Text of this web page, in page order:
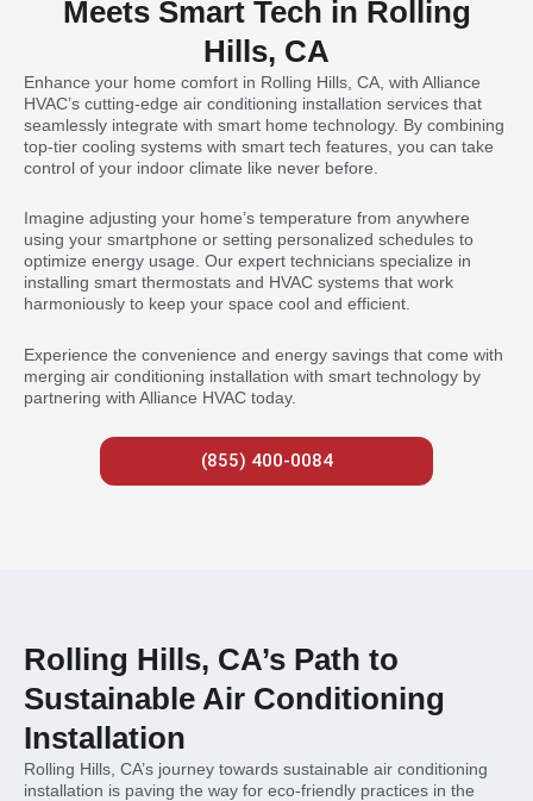
Meets Smart Tech in Rolling
Hills, CA
Enhance your home comfort in Rolling Hills, CA, with Alliance
HVAC’s cutting-edge air conditioning installation services that
seamlessly integrate with smart home technology. By combining
top-tier cooling systems with smart tech features, you can take
control of your indoor climate like never before.
Imagine adjusting your home’s temperature from anywhere
using your smartphone or setting personalized schedules to
optimize energy usage. Our expert technicians specialize in
installing smart thermostats and HVAC systems that work
harmoniously to keep your space cool and efficient.
Experience the convenience and energy savings that come with
merging air conditioning installation with smart technology by
partnering with Alliance HVAC today.
(855) 400-0084
Rolling Hills, CA’s Path to
Sustainable Air Conditioning
Installation
Rolling Hills, CA’s journey towards sustainable air conditioning
installation is paving the way for eco-friendly practices in the